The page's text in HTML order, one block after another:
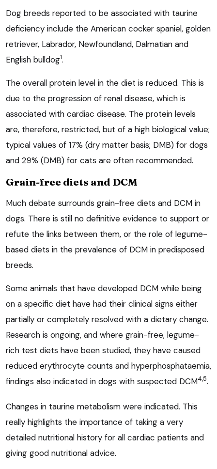
Dog breeds reported to be associated with taurine
deficiency include the American cocker spaniel, golden
retriever, Labrador, Newfoundland, Dalmatian and
English bulldog1.
The overall protein level in the diet is reduced. This is
due to the progression of renal disease, which is
associated with cardiac disease. The protein levels
are, therefore, restricted, but of a high biological value;
typical values of 17% (dry matter basis; DMB) for dogs
and 29% (DMB) for cats are often recommended.
Grain-free diets and DCM
Much debate surrounds grain-free diets and DCM in
dogs. There is still no definitive evidence to support or
refute the links between them, or the role of legume-
based diets in the prevalence of DCM in predisposed
breeds.
Some animals that have developed DCM while being
on a specific diet have had their clinical signs either
partially or completely resolved with a dietary change.
Research is ongoing, and where grain-free, legume-
rich test diets have been studied, they have caused
reduced erythrocyte counts and hyperphosphataemia,
findings also indicated in dogs with suspected DCM4,5.
Changes in taurine metabolism were indicated. This
really highlights the importance of taking a very
detailed nutritional history for all cardiac patients and
giving good nutritional advice.